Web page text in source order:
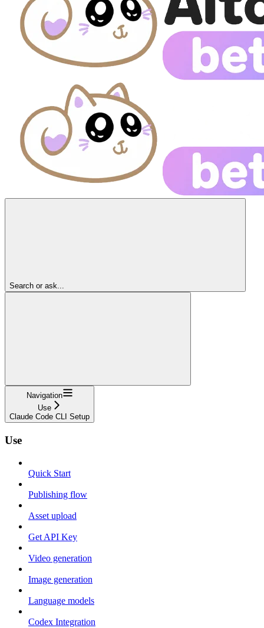
Search or ask...
Navigation
Use
Claude Code CLI Setup
Use
Quick Start
Publishing flow
Asset upload
Get API Key
Video generation
Image generation
Language models
Codex Integration